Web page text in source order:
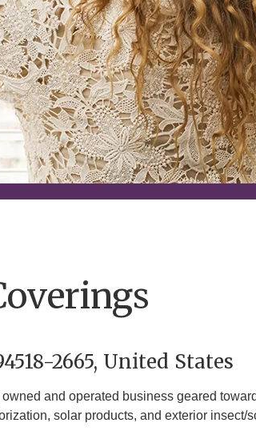
2665, United States
and operated business geared
solar products, and exterior insect/